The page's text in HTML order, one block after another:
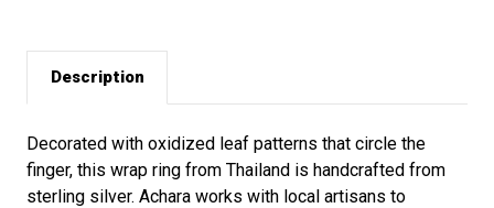
Description
Decorated with oxidized leaf patterns that circle the
finger, this wrap ring from Thailand is handcrafted from
sterling silver. Achara works with local artisans to